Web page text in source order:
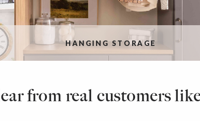
HANGING STORAGE
from real customers